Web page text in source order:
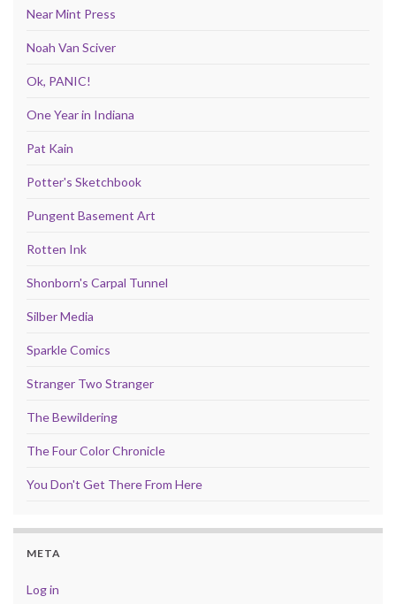
Near Mint Press
Noah Van Sciver
Ok, PANIC!
One Year in Indiana
Pat Kain
Potter's Sketchbook
Pungent Basement Art
Rotten Ink
Shonborn's Carpal Tunnel
Silber Media
Sparkle Comics
Stranger Two Stranger
The Bewildering
The Four Color Chronicle
You Don't Get There From Here
META
Log in